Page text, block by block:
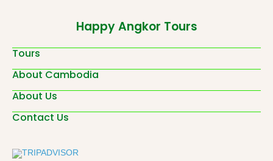
Happy Angkor Tours
Tours
About Cambodia
About Us
Contact Us